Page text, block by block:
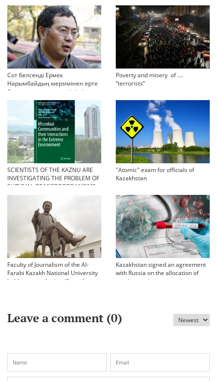
Сот белсенді Ермек
Нарымбайдың мерзімінен ерте
босап шығу туралы өтінішін
орындамады
Poverty and misery of ….
“terrorists”
SCIENTISTS OF THE KAZNU ARE
INVESTIGATING THE PROBLEM OF
SURVIVAL OF MICROORGANISMS
IN EXTREME CONDITIONS
"Atomic" exam for officials of
Kazakhstan
Faculty of Journalism of the Al-
Farabi Kazakh National University
held an annual scientific and
Kazakhstan signed an agreement
with Russia on the allocation of
vaccine against coronavirus
Leave a comment (0)